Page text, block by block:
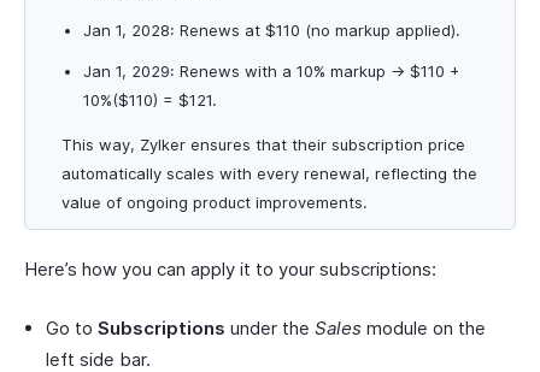
Jan 1, 2028: Renews at $110 (no markup applied).
Jan 1, 2029: Renews with a 10% markup → $110 +
10%($110) = $121.
This way, Zylker ensures that their subscription price
automatically scales with every renewal, reflecting the
value of ongoing product improvements.
Here’s how you can apply it to your subscriptions:
Go to Subscriptions under the Sales module on the
left side bar.